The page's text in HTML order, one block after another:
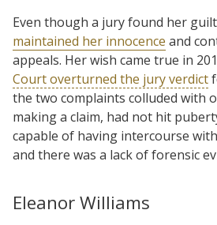
Even though a jury found her
maintained her innocence and
appeals. Her wish came true in
Court overturned the jury verdict
the two complaints colluded with
making a claim, had not hit
capable of having intercourse
and there was a lack of forensic
Eleanor Williams